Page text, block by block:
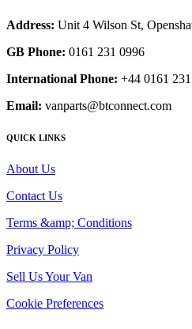
Address: Unit 4 Wilson St,
GB Phone: 0161 231 0996
International Phone: +44 0161
Email: vanparts@btconnect.com
QUICK LINKS
About Us
Contact Us
Terms &amp; Conditions
Privacy Policy
Sell Us Your Van
Cookie Preferences